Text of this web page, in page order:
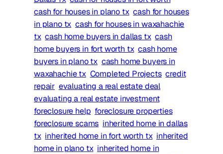
cash for houses in plano tx cash for houses
in plano tx cash for houses in waxahachie
tx cash home buyers in dallas tx cash
home buyers in fort worth tx cash home
buyers in plano tx cash home buyers in
waxahachie tx Completed Projects credit
repair evaluating a real estate deal
evaluating a real estate investment
foreclosure help foreclosure properties
foreclosure scams inherited home in dallas
tx inherited home in fort worth tx inherited
home in plano tx inherited home in